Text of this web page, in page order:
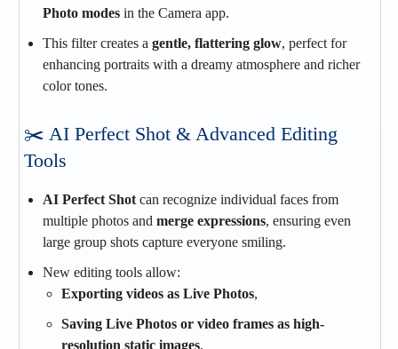
Photo modes in the Camera app.
This filter creates a gentle, flattering glow, perfect for
enhancing portraits with a dreamy atmosphere and richer
color tones.
✂️ AI Perfect Shot & Advanced Editing
Tools
AI Perfect Shot can recognize individual faces from
multiple photos and merge expressions, ensuring even
large group shots capture everyone smiling.
New editing tools allow:
Exporting videos as Live Photos,
Saving Live Photos or video frames as high-
resolution static images,